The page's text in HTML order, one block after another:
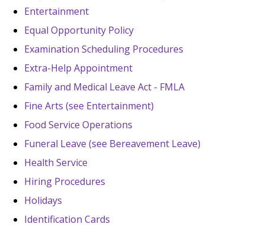
Entertainment
Equal Opportunity Policy
Examination Scheduling Procedures
Extra-Help Appointment
Family and Medical Leave Act - FMLA
Fine Arts (see Entertainment)
Food Service Operations
Funeral Leave (see Bereavement Leave)
Health Service
Hiring Procedures
Holidays
Identification Cards